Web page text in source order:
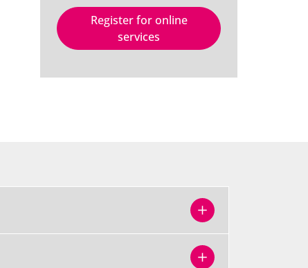
Register for online
services